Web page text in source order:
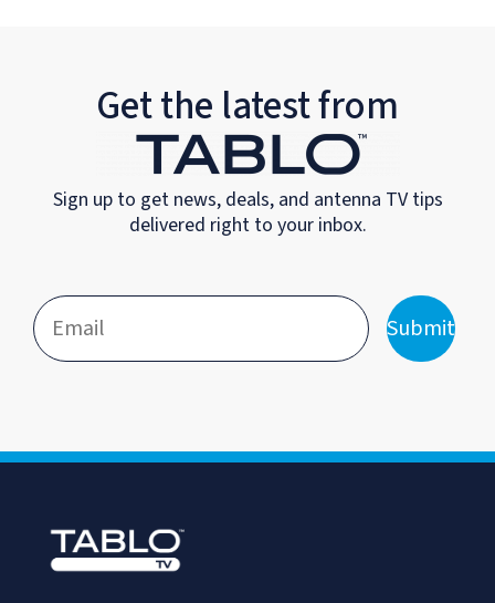
Get the latest from
Sign up to get news, deals, and antenna TV tips
delivered right to your inbox.
Submit